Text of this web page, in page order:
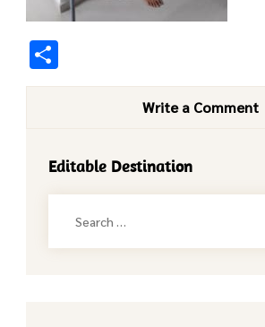
Write a Comment
Editable Destination